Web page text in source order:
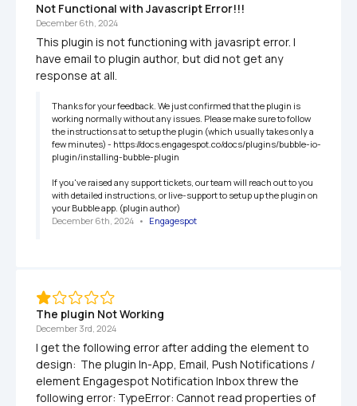
Not Functional with Javascript Error!!!
December 6th, 2024
This plugin is not functioning with javasript error. I
have email to plugin author, but did not get any
response at all.
Thanks for your feedback. We just confirmed that the plugin is
working normally without any issues. Please make sure to follow
the instructions at to setup the plugin (which usually takes only a
few minutes) - https://docs.engagespot.co/docs/plugins/bubble-io-
plugin/installing-bubble-plugin
If you've raised any support tickets, our team will reach out to you
with detailed instructions, or live-support to setup up the plugin on
your Bubble app. (plugin author)
December 6th, 2024 • Engagespot
The plugin Not Working
December 3rd, 2024
I get the following error after adding the element to
design:  The plugin In-App, Email, Push Notifications /
element Engagespot Notification Inbox threw the
following error: TypeError: Cannot read properties of